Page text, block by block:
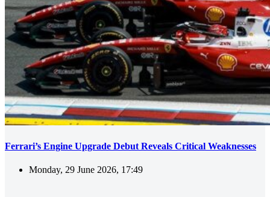
Ferrari’s Engine Upgrade Debut Reveals Critical Weaknesses
Monday, 29 June 2026, 17:49